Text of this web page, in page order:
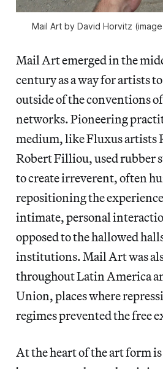
Mail Art by David Horvitz
Mail Art emerged in the
century as a way for artists
outside of the conventions
networks. Pioneering
medium, like Fluxus artists
Robert Filliou, used rubber
to create irreverent, often
repositioning the experience
intimate, personal
opposed to the hallowed
institutions. Mail Art was
throughout Latin America
Union, places where
regimes prevented the free
At the heart of the art form